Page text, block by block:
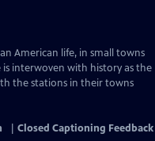
American life, in small towns
interwoven with history as the
the stations in their towns
Closed Captioning Feedback